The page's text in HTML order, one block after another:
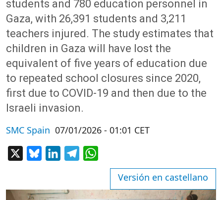
students and 780 education personnel in
Gaza, with 26,391 students and 3,211
teachers injured. The study estimates that
children in Gaza will have lost the
equivalent of five years of education due
to repeated school closures since 2020,
first due to COVID-19 and then due to the
Israeli invasion.
SMC Spain 07/01/2026 - 01:01 CET
BlueskyLinkedInTelegram
Versión en castellano